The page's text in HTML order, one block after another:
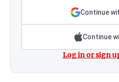
Continue
Continue
Log in or sign